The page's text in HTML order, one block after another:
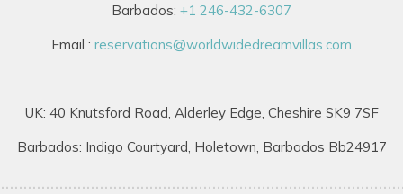
Barbados: +1 246-432-6307
Email : reservations@worldwidedreamvillas.com
UK: 40 Knutsford Road, Alderley Edge, Cheshire SK9 7SF
Barbados: Indigo Courtyard, Holetown, Barbados Bb24917